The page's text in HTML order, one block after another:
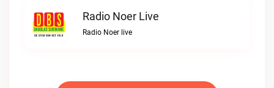
Radio Noer Live
Radio Noer live